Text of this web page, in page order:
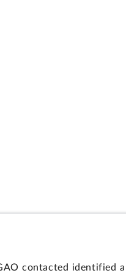
contacted identified